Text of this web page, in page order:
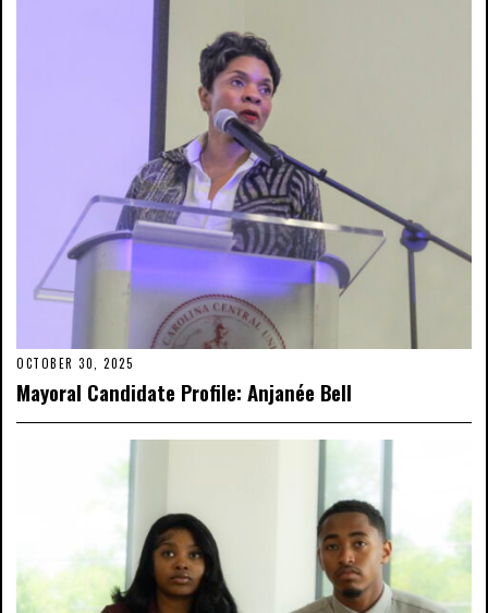
OCTOBER 30, 2025
Mayoral Candidate Profile: Anjanée Bell